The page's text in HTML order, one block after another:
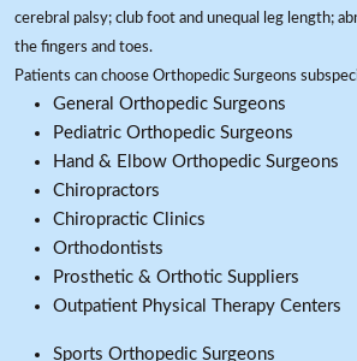
cerebral palsy; club foot and unequal leg length;
the fingers and toes.
Patients can choose Orthopedic Surgeons
General Orthopedic Surgeons
Pediatric Orthopedic Surgeons
Hand & Elbow Orthopedic Surgeons
Chiropractors
Chiropractic Clinics
Orthodontists
Prosthetic & Orthotic Suppliers
Outpatient Physical Therapy Centers
Sports Orthopedic Surgeons